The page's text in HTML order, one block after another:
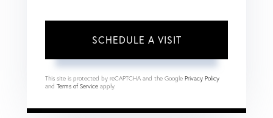
This site is protected by reCAPTCHA and the Google Privacy Policy
and Terms of Service apply.